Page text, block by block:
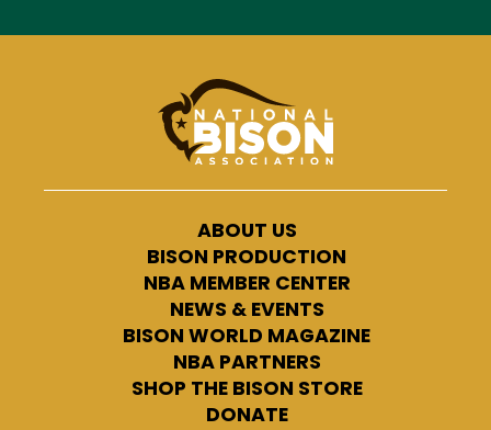
ABOUT US
BISON PRODUCTION
NBA MEMBER CENTER
NEWS & EVENTS
BISON WORLD MAGAZINE
NBA PARTNERS
SHOP THE BISON STORE
DONATE